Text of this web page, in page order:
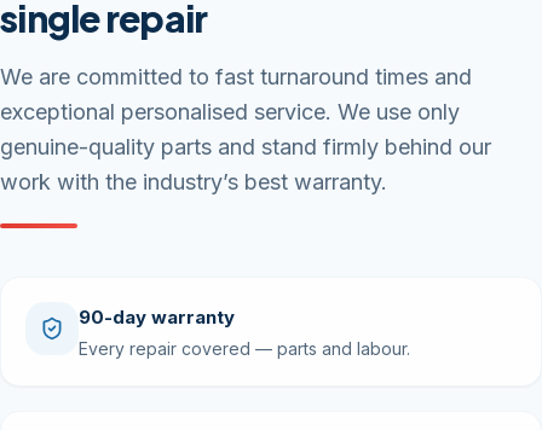
single repair
We are committed to fast turnaround times and
exceptional personalised service. We use only
genuine-quality parts and stand firmly behind our
work with the industry’s best warranty.
90-day warranty
Every repair covered — parts and labour.